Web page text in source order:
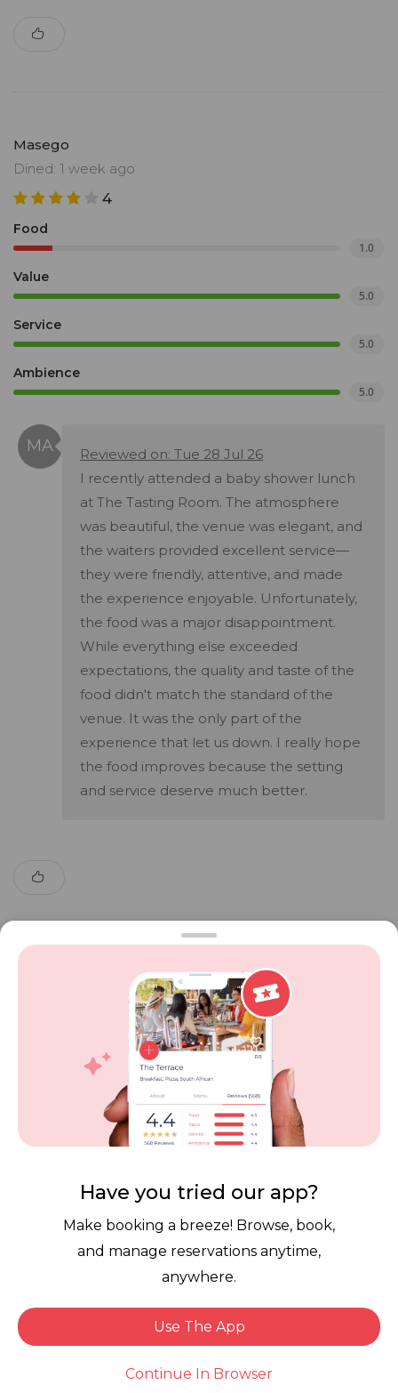
Masego
Dined: 1 week ago
4
Food
1.0
Value
5.0
Service
5.0
Ambience
5.0
Reviewed on: Tue 28 Jul 26
I recently attended a baby shower lunch
at The Tasting Room. The atmosphere
was beautiful, the venue was elegant, and
the waiters provided excellent service—
they were friendly, attentive, and made
the experience enjoyable. Unfortunately,
the food was a major disappointment.
While everything else exceeded
expectations, the quality and taste of the
food didn't match the standard of the
venue. It was the only part of the
experience that let us down. I really hope
the food improves because the setting
and service deserve much better.
Download the free Dineplan App now.
Privacy
Competitions
Have you tried our app?
Make booking a breeze! Browse, book,
and manage reservations anytime,
anywhere.
Use The App
Continue In Browser